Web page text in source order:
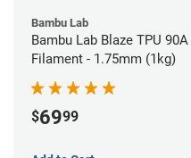
Bambu Lab
Bambu Lab Blaze TPU 90A
Filament - 1.75mm (1kg)
$6999